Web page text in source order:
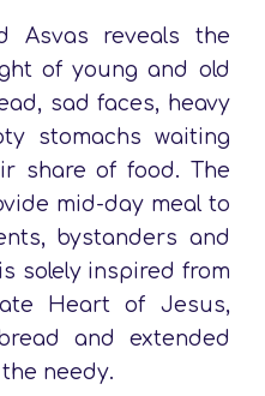
Asvas reveals the
of young and old
sad faces, heavy
stomachs waiting
share of food. The
mid-day meal to
bystanders and
solely inspired from
Heart of Jesus,
and extended
needy.